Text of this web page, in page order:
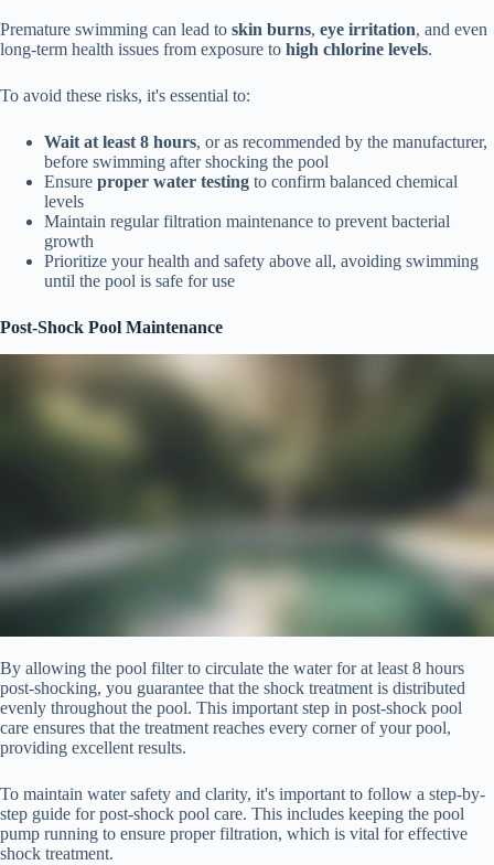
Premature swimming can lead to skin burns, eye irritation, and even
long-term health issues from exposure to high chlorine levels.
To avoid these risks, it's essential to:
Wait at least 8 hours, or as recommended by the manufacturer,
before swimming after shocking the pool
Ensure proper water testing to confirm balanced chemical
levels
Maintain regular filtration maintenance to prevent bacterial
growth
Prioritize your health and safety above all, avoiding swimming
until the pool is safe for use
Post-Shock Pool Maintenance
By allowing the pool filter to circulate the water for at least 8 hours
post-shocking, you guarantee that the shock treatment is distributed
evenly throughout the pool. This important step in post-shock pool
care ensures that the treatment reaches every corner of your pool,
providing excellent results.
To maintain water safety and clarity, it's important to follow a step-by-
step guide for post-shock pool care. This includes keeping the pool
pump running to ensure proper filtration, which is vital for effective
shock treatment.